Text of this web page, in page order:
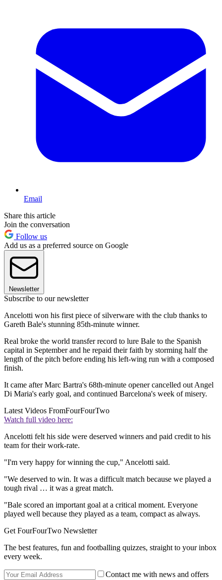
Email
Share this article
Join the conversation
Follow us
Add us as a preferred source on Google
Newsletter
Subscribe to our newsletter
Ancelotti won his first piece of silverware with the club thanks to
Gareth Bale's stunning 85th-minute winner.
Real broke the world transfer record to lure Bale to the Spanish
capital in September and he repaid their faith by storming half the
length of the pitch before ending his left-wing run with a composed
finish.
It came after Marc Bartra's 68th-minute opener cancelled out Angel
Di Maria's early goal, and continued Barcelona's week of misery.
Latest Videos FromFourFourTwo
Watch full video here:
Ancelotti felt his side were deserved winners and paid credit to his
team for their work-rate.
"I'm very happy for winning the cup," Ancelotti said.
"We deserved to win. It was a difficult match because we played a
tough rival … it was a great match.
"Bale scored an important goal at a critical moment. Everyone
played well because they played as a team, compact as always.
Get FourFourTwo Newsletter
The best features, fun and footballing quizzes, straight to your inbox
every week.
Contact me with news and offers